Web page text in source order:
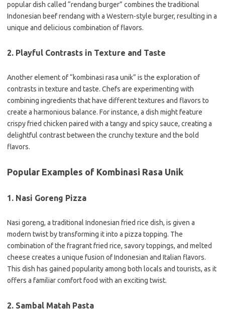
popular dish called “rendang burger” combines the traditional
Indonesian beef rendang with a Western-style burger, resulting in a
unique and delicious combination of flavors.
2. Playful Contrasts in Texture and Taste
Another element of “kombinasi rasa unik” is the exploration of
contrasts in texture and taste. Chefs are experimenting with
combining ingredients that have different textures and flavors to
create a harmonious balance. For instance, a dish might feature
crispy fried chicken paired with a tangy and spicy sauce, creating a
delightful contrast between the crunchy texture and the bold
flavors.
Popular Examples of Kombinasi Rasa Unik
1. Nasi Goreng Pizza
Nasi goreng, a traditional Indonesian fried rice dish, is given a
modern twist by transforming it into a pizza topping. The
combination of the fragrant fried rice, savory toppings, and melted
cheese creates a unique fusion of Indonesian and Italian flavors.
This dish has gained popularity among both locals and tourists, as it
offers a familiar comfort food with an exciting twist.
2. Sambal Matah Pasta